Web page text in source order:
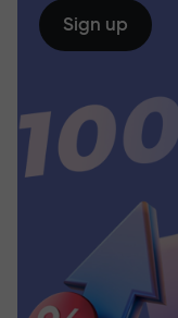
Sign up